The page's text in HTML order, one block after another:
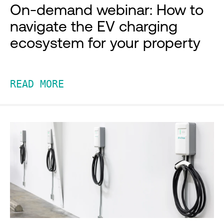
On-demand webinar: How to
navigate the EV charging
ecosystem for your property
READ MORE